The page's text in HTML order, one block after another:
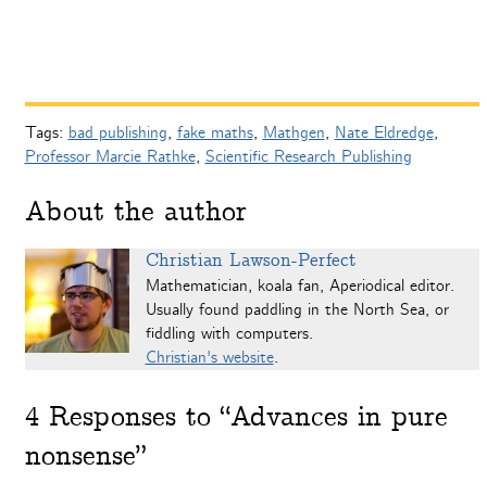
Tags: bad publishing, fake maths, Mathgen, Nate Eldredge,
Professor Marcie Rathke, Scientific Research Publishing
About the author
Christian Lawson-Perfect
Mathematician, koala fan, Aperiodical editor.
Usually found paddling in the North Sea, or
fiddling with computers.
Christian's website.
4Responses to “Advances in pure
nonsense”